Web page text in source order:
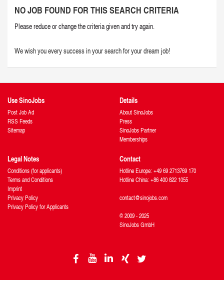
NO JOB FOUND FOR THIS SEARCH CRITERIA
Please reduce or change the criteria given and try again.
We wish you every success in your search for your dream job!
Use SinoJobs
Post Job Ad
RSS Feeds
Sitemap
Details
About SinoJobs
Press
SinoJobs Partner
Memberships
Legal Notes
Conditions (for applicants)
Terms and Conditions
Imprint
Privacy Policy
Privacy Policy for Applicants
Contact
Hotline Europe: +49 69 2713769 170
Hotline China: +86 400 822 1055
contact@sinojobs.com
© 2009 - 2025
SinoJobs GmbH